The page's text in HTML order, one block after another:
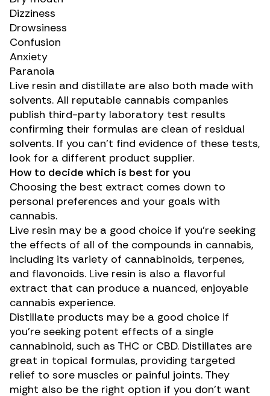
Dizziness
Drowsiness
Confusion
Anxiety
Paranoia
Live resin and distillate are also both made with
solvents. All reputable cannabis companies
publish third-party laboratory test results
confirming their formulas are clean of residual
solvents. If you can’t find evidence of these tests,
look for a different product supplier.
How to decide which is best for you
Choosing the best extract comes down to
personal preferences and your goals with
cannabis.
Live resin may be a good choice if you’re seeking
the effects of all of the compounds in cannabis,
including its variety of cannabinoids, terpenes,
and flavonoids. Live resin is also a flavorful
extract that can produce a nuanced, enjoyable
cannabis experience.
Distillate products may be a good choice if
you’re seeking potent effects of a single
cannabinoid, such as THC or CBD. Distillates are
great in topical formulas, providing targeted
relief to sore muscles or painful joints. They
might also be the right option if you don’t want